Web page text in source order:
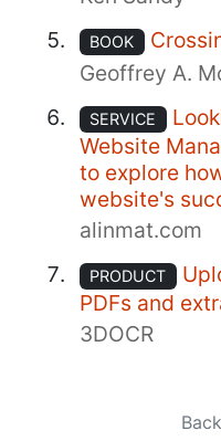
BOOK
Geoffrey A.
SERVICE
Website
to explore
website's
alinmat.com
PRODUCT
PDFs and
3DOCR